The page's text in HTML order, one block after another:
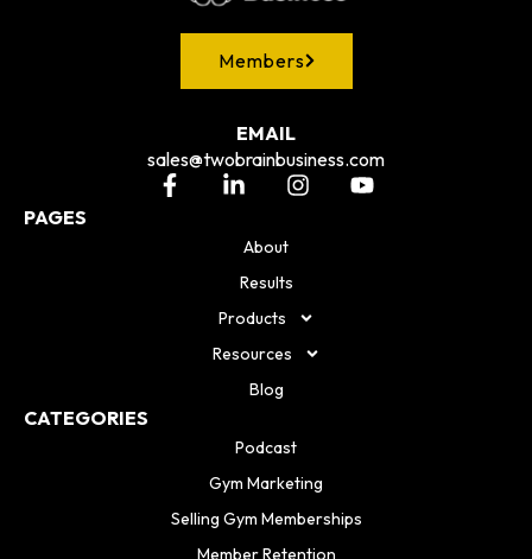
Members
EMAIL
sales@twobrainbusiness.com
PAGES
About
Results
Products
Resources
Blog
CATEGORIES
Podcast
Gym Marketing
Selling Gym Memberships
Member Retention